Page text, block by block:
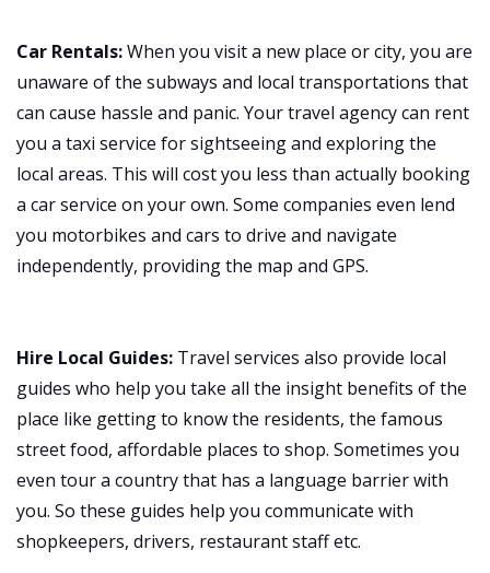
Car Rentals:When you visit a new place or city, you are
unaware of the subways and local transportations that
can cause hassle and panic. Your travel agency can rent
you a taxi service for sightseeing and exploring the
local areas. This will cost you less than actually booking
a car service on your own. Some companies even lend
you motorbikes and cars to drive and navigate
independently, providing the map and GPS.
Hire Local Guides: Travel services also provide local
guides who help you take all the insight benefits of the
place like getting to know the residents, the famous
street food, affordable places to shop. Sometimes you
even tour a country that has a language barrier with
you. So these guides help you communicate with
shopkeepers, drivers, restaurant staff etc.